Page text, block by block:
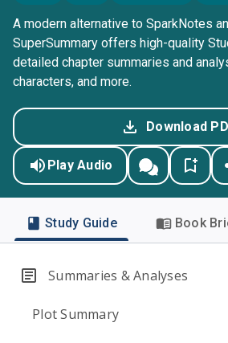
A modern alternative to SparkNotes
SuperSummary offers high-quality
detailed chapter summaries and
characters, and more.
Download
Play Audio
Study Guide Book
Summaries & Analyses
Plot Summary